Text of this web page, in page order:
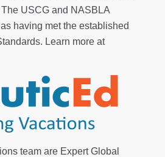
USCG and NASBLA
having met the established
Learn more at
team are Expert Global